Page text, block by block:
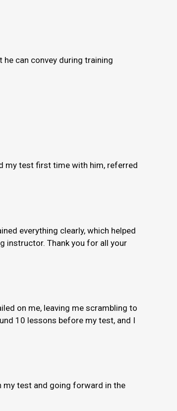
he can convey during training
my test first time with him, referred
everything clearly, which helped
instructor. Thank you for all your
on me, leaving me scrambling to
10 lessons before my test, and I
my test and going forward in the